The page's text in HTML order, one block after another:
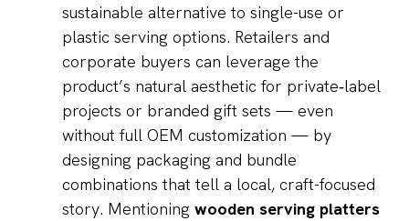
sustainable alternative to single-use or
plastic serving options. Retailers and
corporate buyers can leverage the
product’s natural aesthetic for private‑label
projects or branded gift sets — even
without full OEM customization — by
designing packaging and bundle
combinations that tell a local, craft-focused
story. Mentioning wooden serving platters